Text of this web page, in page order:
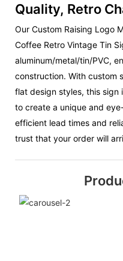
Quality, Retro
Our Custom Raising Logo
Coffee Retro Vintage Tin
aluminum/metal/tin/PVC,
construction. With custom
flat design styles, this sign
to create a unique and
efficient lead times and
trust that your order will